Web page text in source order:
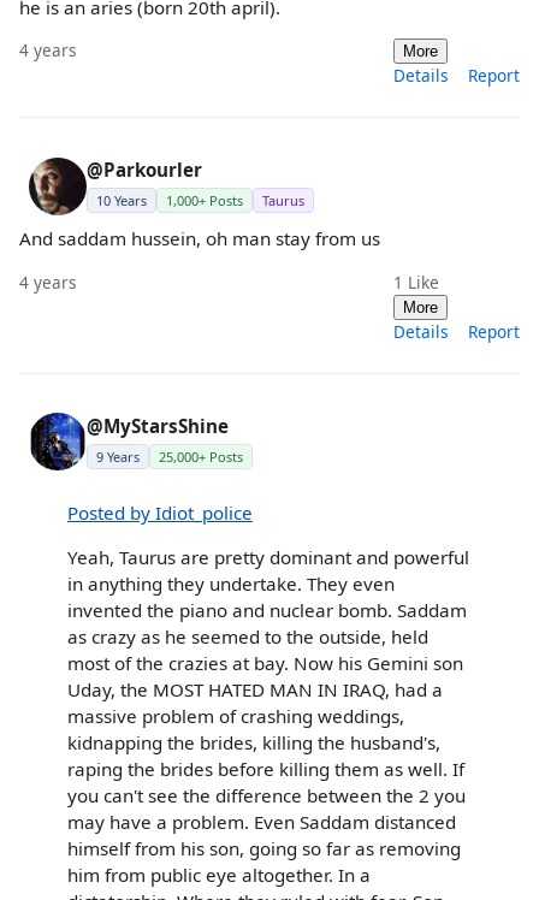
he is an aries (born 20th april).
4 years More
Details Report
@Parkourler
10 Years 1,000+ Posts Taurus
And saddam hussein, oh man stay from us
4 years 1 Like
More
Details Report
@MyStarsShine
9 Years 25,000+ Posts
Posted by Idiot_police
Yeah, Taurus are pretty dominant and powerful
in anything they undertake. They even
invented the piano and nuclear bomb. Saddam
as crazy as he seemed to the outside, held
most of the crazies at bay. Now his Gemini son
Uday, the MOST HATED MAN IN IRAQ, had a
massive problem of crashing weddings,
kidnapping the brides, killing the husband's,
raping the brides before killing them as well. If
you can't see the difference between the 2 you
may have a problem. Even Saddam distanced
himself from his son, going so far as removing
him from public eye altogether. In a